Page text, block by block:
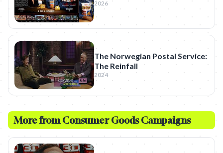
2026
The Norwegian Postal Service:
The Reinfall
2024
More from Consumer GoodsCampaigns